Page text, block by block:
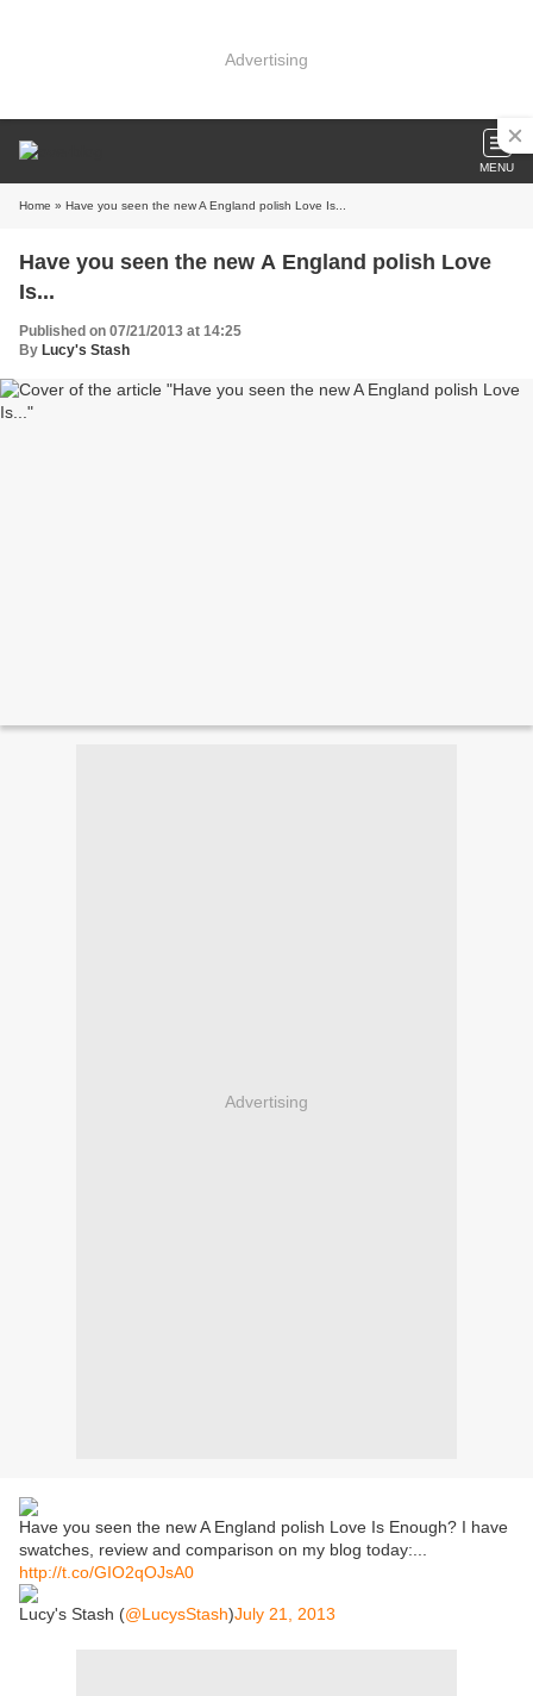
Advertising
MENU
Home » Have you seen the new A England polish Love Is...
Have you seen the new A England polish Love
Is...
Published on 07/21/2013 at 14:25
By Lucy's Stash
Advertising
Have you seen the new A England polish Love Is Enough? I have
swatches, review and comparison on my blog today:...
http://t.co/GIO2qOJsA0
Lucy's Stash (@LucysStash)July 21, 2013